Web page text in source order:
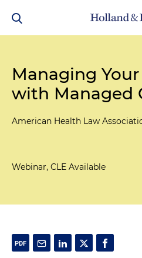
Managing
with Managed
American Health Law
Webinar, CLE Available